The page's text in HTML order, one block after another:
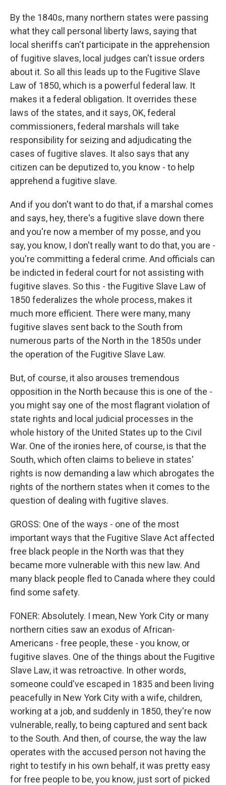
By the 1840s, many northern states were passing
what they call personal liberty laws, saying that
local sheriffs can't participate in the apprehension
of fugitive slaves, local judges can't issue orders
about it. So all this leads up to the Fugitive Slave
Law of 1850, which is a powerful federal law. It
makes it a federal obligation. It overrides these
laws of the states, and it says, OK, federal
commissioners, federal marshals will take
responsibility for seizing and adjudicating the
cases of fugitive slaves. It also says that any
citizen can be deputized to, you know - to help
apprehend a fugitive slave.
And if you don't want to do that, if a marshal comes
and says, hey, there's a fugitive slave down there
and you're now a member of my posse, and you
say, you know, I don't really want to do that, you are -
you're committing a federal crime. And officials can
be indicted in federal court for not assisting with
fugitive slaves. So this - the Fugitive Slave Law of
1850 federalizes the whole process, makes it
much more efficient. There were many, many
fugitive slaves sent back to the South from
numerous parts of the North in the 1850s under
the operation of the Fugitive Slave Law.
But, of course, it also arouses tremendous
opposition in the North because this is one of the -
you might say one of the most flagrant violation of
state rights and local judicial processes in the
whole history of the United States up to the Civil
War. One of the ironies here, of course, is that the
South, which often claims to believe in states'
rights is now demanding a law which abrogates the
rights of the northern states when it comes to the
question of dealing with fugitive slaves.
GROSS: One of the ways - one of the most
important ways that the Fugitive Slave Act affected
free black people in the North was that they
became more vulnerable with this new law. And
many black people fled to Canada where they could
find some safety.
FONER: Absolutely. I mean, New York City or many
northern cities saw an exodus of African-
Americans - free people, these - you know, or
fugitive slaves. One of the things about the Fugitive
Slave Law, it was retroactive. In other words,
someone could've escaped in 1835 and been living
peacefully in New York City with a wife, children,
working at a job, and suddenly in 1850, they're now
vulnerable, really, to being captured and sent back
to the South. And then, of course, the way the law
operates with the accused person not having the
right to testify in his own behalf, it was pretty easy
for free people to be, you know, just sort of picked